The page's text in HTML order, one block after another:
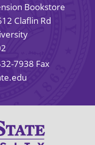
Bookstore
Claflin Rd
7938 Fax